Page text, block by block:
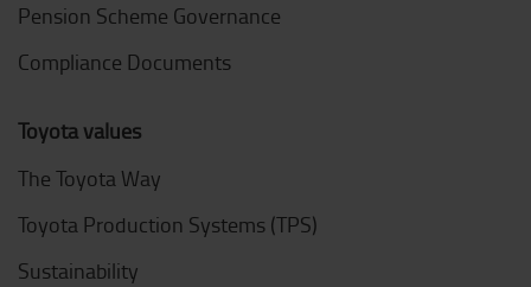
Pension Scheme Governance
Compliance Documents
Toyota values
The Toyota Way
Toyota Production Systems (TPS)
Sustainability